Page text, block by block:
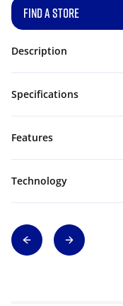
FIND A STORE
Description
Specifications
Features
Technology